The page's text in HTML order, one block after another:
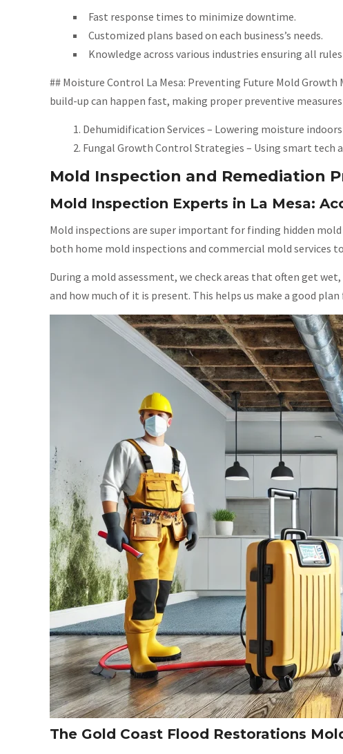
Fast response times to minimize downtime.
Customized plans based on each business’s needs.
Knowledge across various industries ensuring all
## Moisture Control La Mesa: Preventing Future Mold
build-up can happen fast, making proper preventive
Dehumidification Services – Lowering moisture
Fungal Growth Control Strategies – Using smart
Mold Inspection and Remediation
Mold Inspection Experts in La Mesa:
Mold inspections are super important for finding hidden mold
both home mold inspections and commercial mold services
During a mold assessment, we check areas that often get
and how much of it is present. This helps us make a good
The Gold Coast Flood Restorations